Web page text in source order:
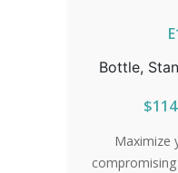
Bottle,
Maximize